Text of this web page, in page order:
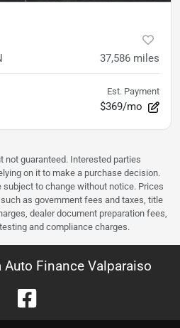
37,586 miles
Est. Payment
$369/mo
not guaranteed. Interested parties
on it to make a purchase decision.
to change without notice. Prices
as government fees and taxes, title
dealer document preparation fees,
and compliance charges.
Finance Valparaiso